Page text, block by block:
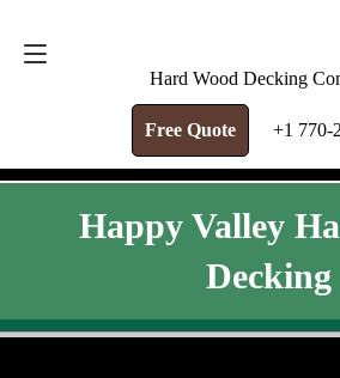
Hard Wood Decking
Free Quote +1 770-
Happy Valley
Decking